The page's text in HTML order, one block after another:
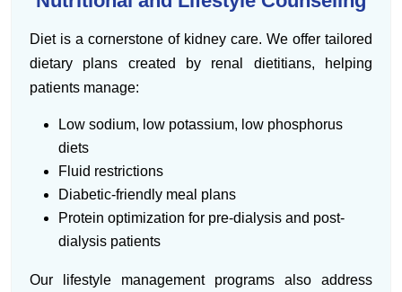
Diet is a cornerstone of kidney care. We offer tailored
dietary plans created by renal dietitians, helping
patients manage:
Low sodium, low potassium, low phosphorus
diets
Fluid restrictions
Diabetic-friendly meal plans
Protein optimization for pre-dialysis and post-
dialysis patients
Our lifestyle management programs also address